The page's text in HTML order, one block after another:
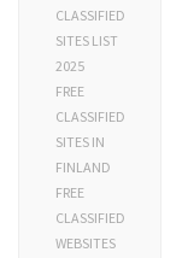
CLASSIFIED
SITES LIST
2025
FREE
CLASSIFIED
SITES IN
FINLAND
FREE
CLASSIFIED
WEBSITES